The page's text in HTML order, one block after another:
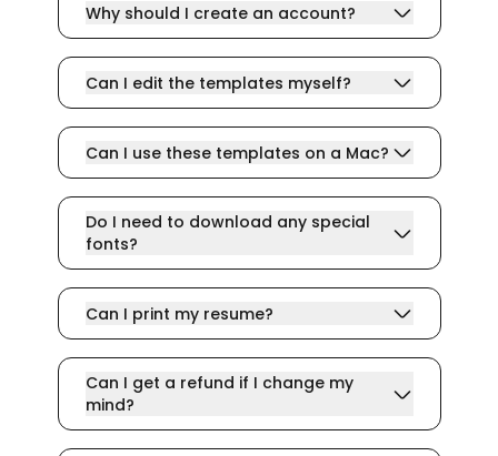
Why should I create an account?
Can I edit the templates myself?
Can I use these templates on a Mac?
Do I need to download any special
fonts?
Can I print my resume?
Can I get a refund if I change my
mind?